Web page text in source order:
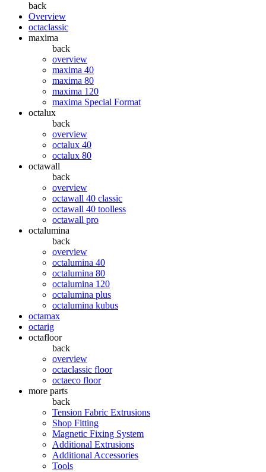
back
Overview
octaclassic
maxima
back
overview
maxima 40
maxima 80
maxima 120
maxima Special Format
octalux
back
overview
octalux 40
octalux 80
octawall
back
overview
octawall 40 classic
octawall 40 toolless
octawall pro
octalumina
back
overview
octalumina 40
octalumina 80
octalumina 120
octalumina plus
octalumina kubus
octamax
octarig
octafloor
back
overview
octaclassic floor
octaeco floor
more parts
back
Tension Fabric Extrusions
Shop Fitting
Magnetic Fixing System
Additional Extrusions
Additional Accessories
Tools